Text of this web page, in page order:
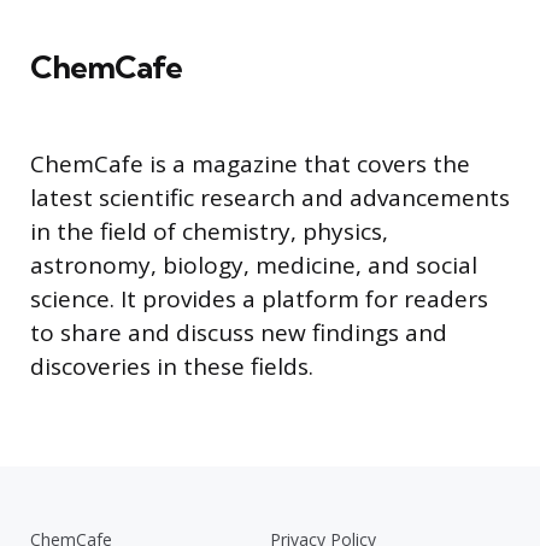
ChemCafe
ChemCafe is a magazine that covers the
latest scientific research and advancements
in the field of chemistry, physics,
astronomy, biology, medicine, and social
science. It provides a platform for readers
to share and discuss new findings and
discoveries in these fields.
ChemCafe Privacy Policy